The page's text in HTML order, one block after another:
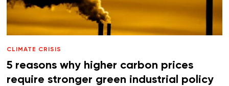
CLIMATE CRISIS
5 reasons why higher carbon prices
require stronger green industrial policy